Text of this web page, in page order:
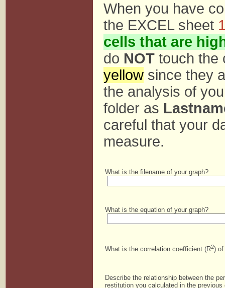
When you have
the EXCEL sheet
cells that are
do NOT touch the
yellow since they
the analysis of
folder as
careful that your
measure.
What is the filename of your graph?
What is the equation of your graph?
What is the correlation coefficient (R2) of
Describe the relationship between the
restitution you calculated in the previous